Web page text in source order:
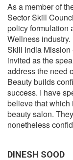
As a member of
Sector Skill
policy formulation
Wellness
Skill India Mission
invited as the
address the need
Beauty builds
success. I have
believe that which
beauty salon.
nonetheless
DINESH SOOD